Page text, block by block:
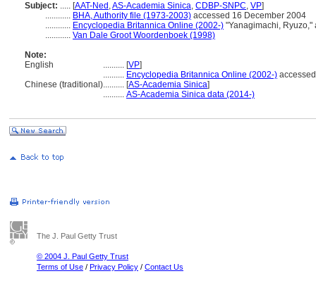
Subject: ..... [AAT-Ned ,AS-Academia Sinica, CDBP-SNPC, VP]
............ BHA, Authority file (1973-2003) accessed 16 December 2004
............ Encyclopedia Britannica Online (2002-) "Yanagimachi,
............ Van Dale Groot Woordenboek (1998)
Note:
English
.......... [VP]
.......... Encyclopedia Britannica Online (2002-)
Chinese (traditional).......... [AS-Academia Sinica]
.......... AS-Academia Sinica data (2014-)
The J. Paul Getty Trust
© 2004 J. Paul Getty Trust
Terms of Use / Privacy Policy / Contact Us